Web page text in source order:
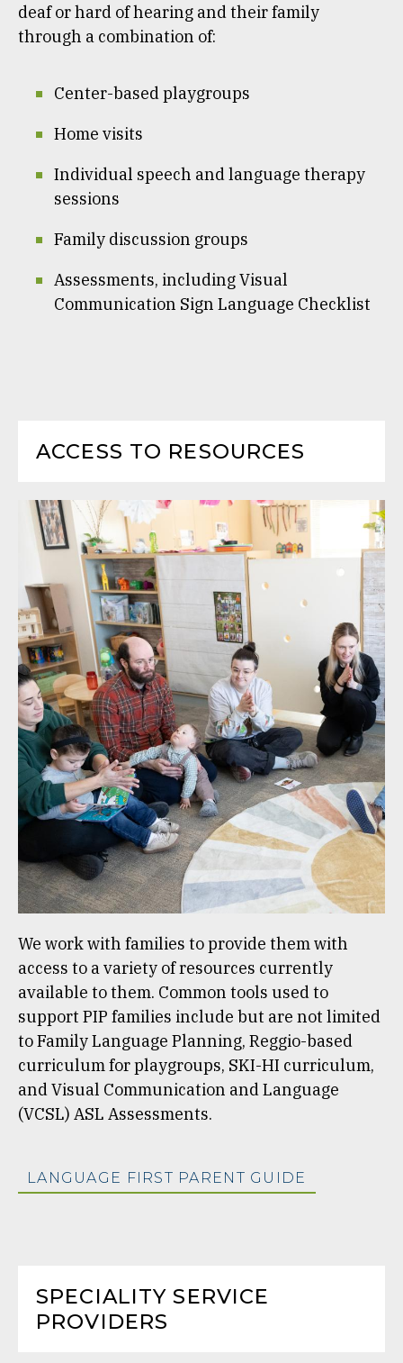
deaf or hard of hearing and their family
through a combination of:
Center-based playgroups
Home visits
Individual speech and language therapy
sessions
Family discussion groups
Assessments, including Visual
Communication Sign Language Checklist
ACCESS TO RESOURCES
We work with families to provide them with
access to a variety of resources currently
available to them. Common tools used to
support PIP families include but are not limited
to Family Language Planning, Reggio-based
curriculum for playgroups, SKI-HI curriculum,
and Visual Communication and Language
(VCSL) ASL Assessments.
LANGUAGE FIRST PARENT GUIDE
SPECIALITY SERVICE
PROVIDERS